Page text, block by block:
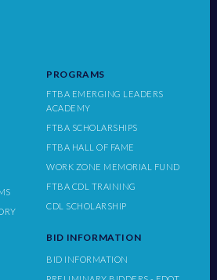
PROGRAMS
FTBA EMERGING LEADERS
ACADEMY
FTBA SCHOLARSHIPS
FTBA HALL OF FAME
WORK ZONE MEMORIAL FUND
FTBA CDL TRAINING
CDL SCHOLARSHIP
BID INFORMATION
BID INFORMATION